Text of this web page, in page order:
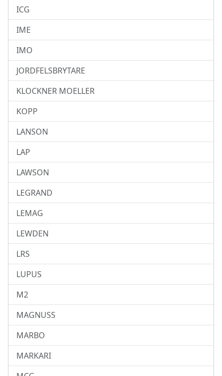
ICG
IME
IMO
JORDFELSBRYTARE
KLOCKNER MOELLER
KOPP
LANSON
LAP
LAWSON
LEGRAND
LEMAG
LEWDEN
LRS
LUPUS
M2
MAGNUSS
MARBO
MARKARI